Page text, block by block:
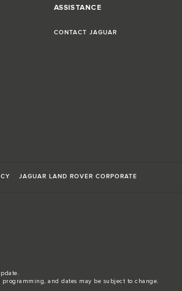
ASSISTANCE
CONTACT JAGUAR
JAGUAR LAND ROVER CORPORATE
and dates may be subject to change.